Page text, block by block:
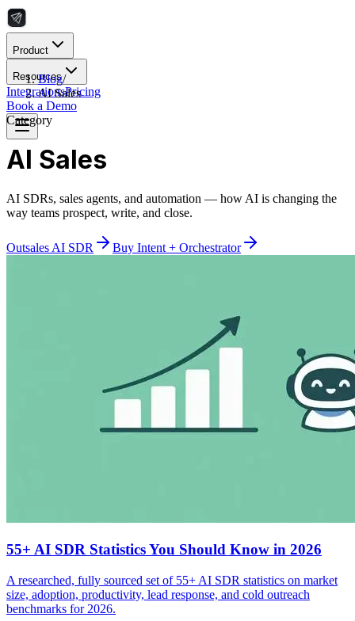
Product
Resources
IntegrationsPricing
Book a Demo
Blog/
AI Sales
Category
AI Sales
AI SDRs, sales agents, and automation — how AI is changing the
way teams prospect, write, and close.
Outsales AI SDR Buy Intent + Orchestrator
55+ AI SDR Statistics You Should Know in 2026
A researched, fully sourced set of 55+ AI SDR statistics on market
size, adoption, productivity, lead response, and cold outreach
benchmarks for 2026.